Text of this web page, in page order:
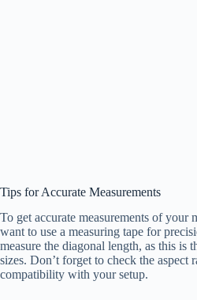
Tips for Accurate Measurements
To get accurate measurements of your
want to use a measuring tape for
measure the diagonal length, as this is
sizes. Don’t forget to check the aspect
compatibility with your setup.